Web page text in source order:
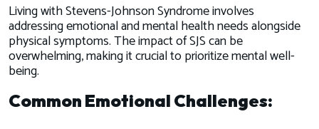
Living with Stevens-Johnson Syndrome involves
addressing emotional and mental health needs alongside
physical symptoms. The impact of SJS can be
overwhelming, making it crucial to prioritize mental well-
being.
Common Emotional Challenges: